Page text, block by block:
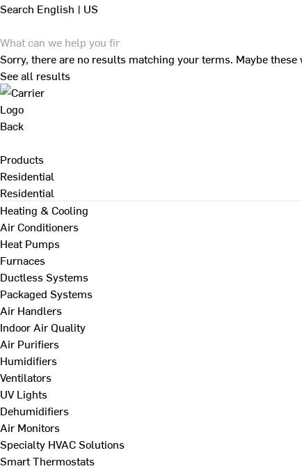
Search English | US
Sorry, there are no results matching your terms. Maybe
See all results
Back
Products
Residential
Residential
Heating & Cooling
Air Conditioners
Heat Pumps
Furnaces
Ductless Systems
Packaged Systems
Air Handlers
Indoor Air Quality
Air Purifiers
Humidifiers
Ventilators
UV Lights
Dehumidifiers
Air Monitors
Specialty HVAC Solutions
Smart Thermostats